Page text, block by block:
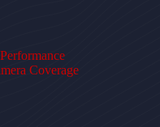
Coverage